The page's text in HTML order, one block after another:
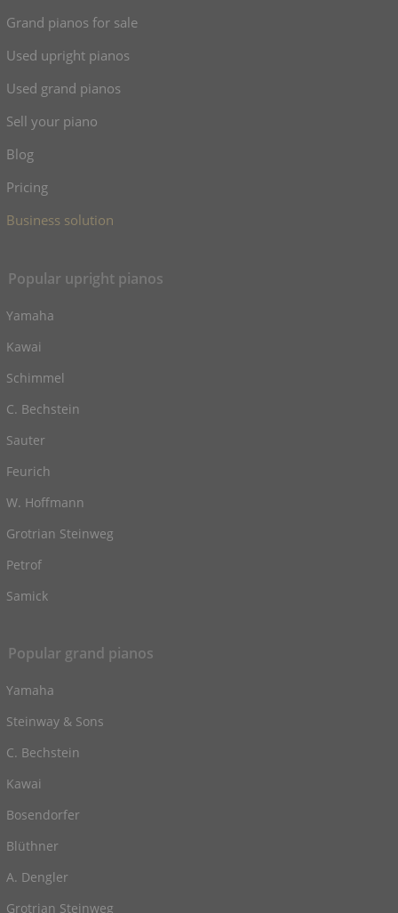
Grand pianos for sale
Used upright pianos
Used grand pianos
Sell your piano
Blog
Pricing
Business solution
Popular upright pianos
Yamaha
Kawai
Schimmel
C. Bechstein
Sauter
Feurich
W. Hoffmann
Grotrian Steinweg
Petrof
Samick
Popular grand pianos
Yamaha
Steinway & Sons
C. Bechstein
Kawai
Bosendorfer
Blüthner
A. Dengler
Grotrian Steinweg